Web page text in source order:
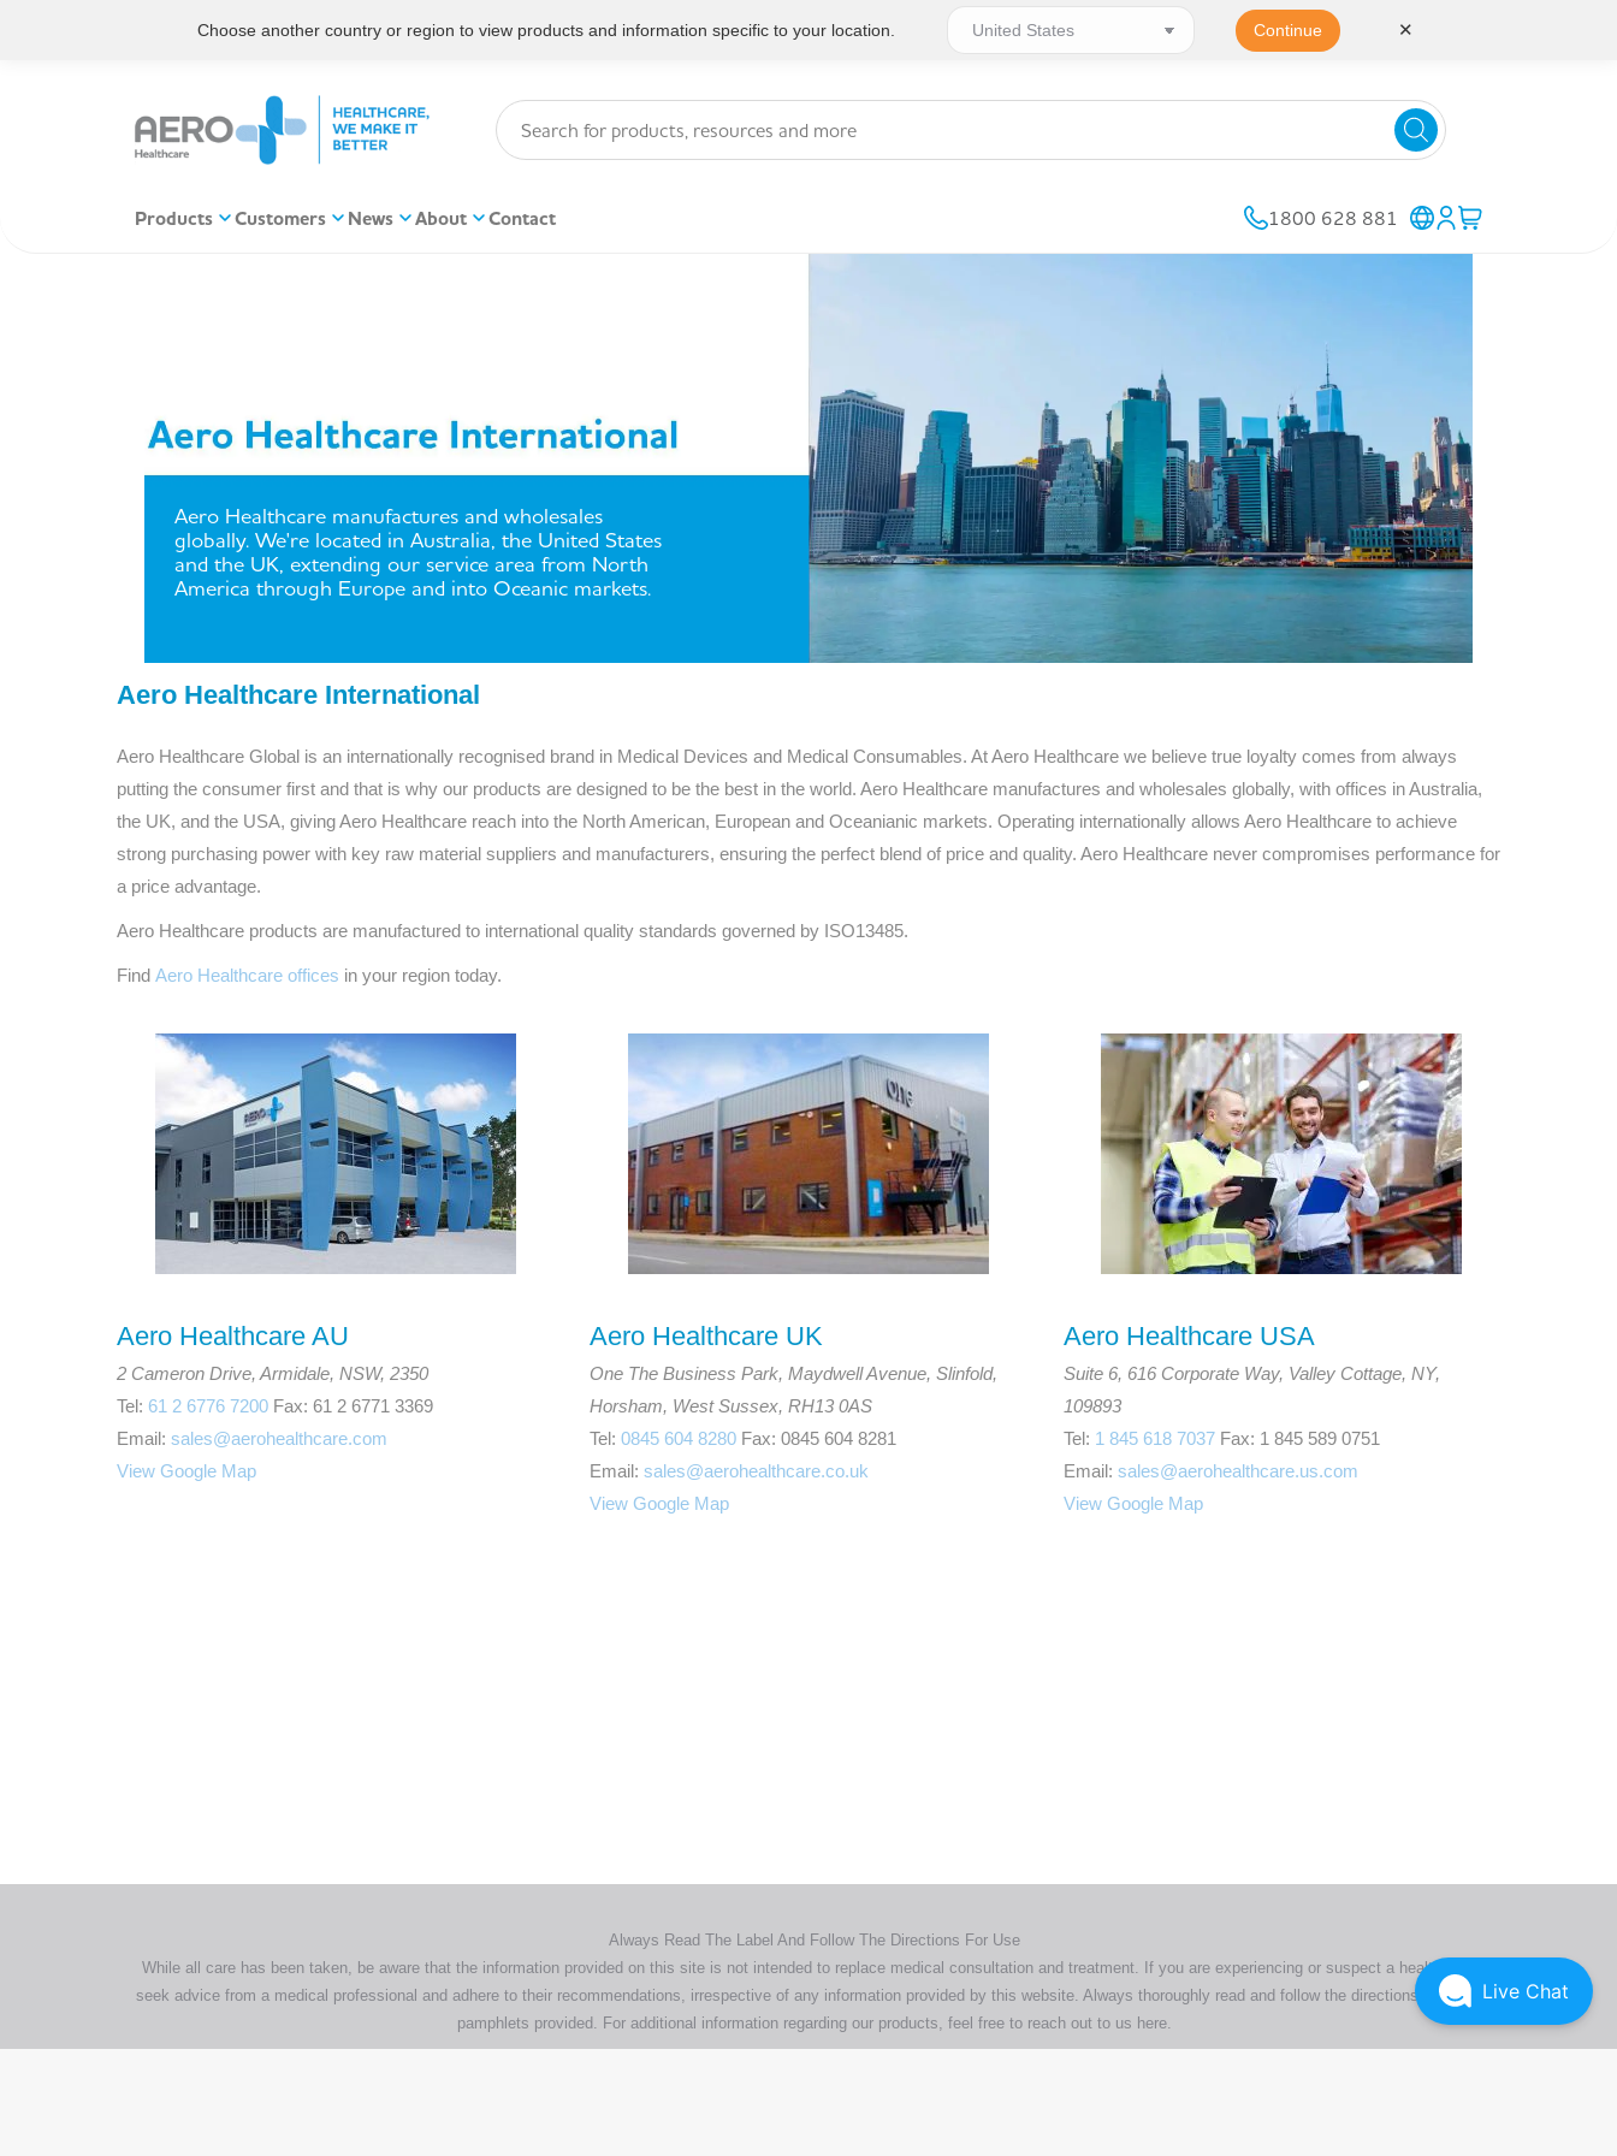
Products
Pocket Promotional
Series 3 - Home &
Adventure Ready
& Home
Series 5 - Medium Size
Workplace Kits
Series 6 - Ultimate
Large Workplace Kits
Compliance Injury
Custom Branded
Find The Ideal First Aid Kit
Need help finding the right first aid kit for
your business? Find the right kit with our
Customers News About Contact 1800 628 881
Aero Healthcare manufactures and wholesales
globally. We're located in Australia, the United States
and the UK, extending our service area from North
America through Europe and into Oceanic markets.
Aero Healthcare International
Aero Healthcare Global is an internationally recognised brand in Medical Devices and Medical Consumables. At Aero Healthcare we believe true loyalty comes from always
putting the consumer first and that is why our products are designed to be the best in the world. Aero Healthcare manufactures and wholesales globally, with offices in Australia,
the UK, and the USA, giving Aero Healthcare reach into the North American, European and Oceanianic markets. Operating internationally allows Aero Healthcare to achieve
strong purchasing power with key raw material suppliers and manufacturers, ensuring the perfect blend of price and quality. Aero Healthcare never compromises performance for
a price advantage.
Aero Healthcare products are manufactured to international quality standards governed by ISO13485.
Find Aero Healthcare offices in your region today.
Aero Healthcare AU
2 Cameron Drive, Armidale, NSW, 2350
Tel: 61 2 6776 7200 Fax: 61 2 6771 3369
Email: sales@aerohealthcare.com
View Google Map
Aero Healthcare UK
One The Business Park, Maydwell Avenue, Slinfold,
Horsham, West Sussex, RH13 0AS
Tel:0845 604 8280 Fax: 0845 604 8281
Email:sales@aerohealthcare.co.uk
View Google Map
Aero Healthcare USA
Suite 6, 616 Corporate Way, Valley Cottage, NY,
109893
Tel: 1 845 618 7037Fax: 1 845 589 0751
Email: sales@aerohealthcare.us.com
View Google Map
Always Read The Label And Follow The Directions For Use
While all care has been taken, be aware that the information provided on this site is not intended to replace medical consultation and treatment. If you are experiencing or suspect a health issue,
seek advice from a medical professional and adhere to their recommendations, irrespective of any information provided by this website. Always thoroughly read and follow the directions or product
pamphlets provided. For additional information regarding our products, feel free to reach out to us here.
Choose another country or region to view products and information specific to your location. Continue ✕
Live Chat